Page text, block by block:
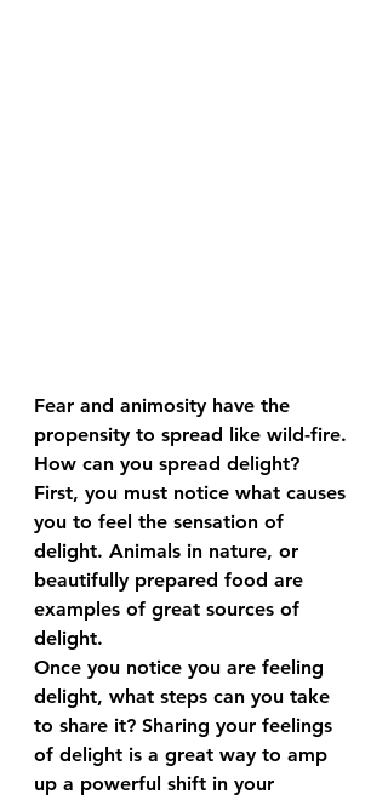
Fear and animosity have the
propensity to spread like wild-fire.
How can you spread delight?
First, you must notice what causes
you to feel the sensation of
delight. Animals in nature, or
beautifully prepared food are
examples of great sources of
delight.
Once you notice you are feeling
delight, what steps can you take
to share it? Sharing your feelings
of delight is a great way to amp
up a powerful shift in your